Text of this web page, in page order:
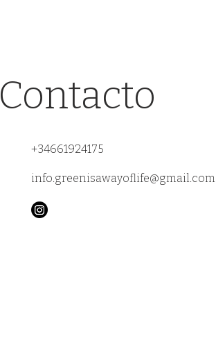
Contacto
+34661924175
info.greenisawayoflife@gmail.com